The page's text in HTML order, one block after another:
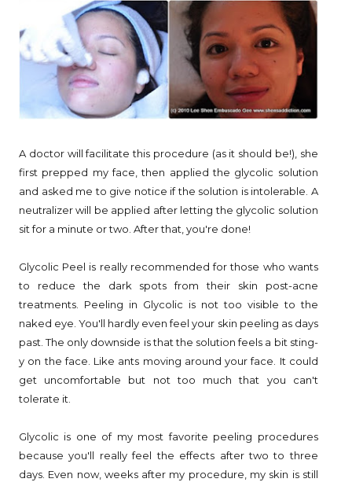
A doctor will facilitate this procedure (as it should be!), she
first prepped my face, then applied the glycolic solution
and asked me to give notice if the solution is intolerable. A
neutralizer will be applied after letting the glycolic solution
sit for a minute or two. After that, you're done!
Glycolic Peel is really recommended for those who wants
to reduce the dark spots from their skin post-acne
treatments. Peeling in Glycolic is not too visible to the
naked eye. You'll hardly even feel your skin peeling as days
past. The only downside is that the solution feels a bit sting-
y on the face. Like ants moving around your face. It could
get uncomfortable but not too much that you can't
tolerate it.
Glycolic is one of my most favorite peeling procedures
because you'll really feel the effects after two to three
days. Even now, weeks after my procedure, my skin is still